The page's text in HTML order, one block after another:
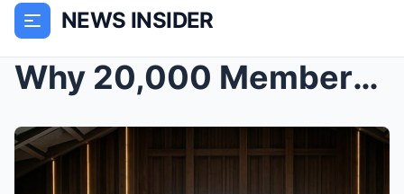
NEWS INSIDER
Why 20,000 Members Just Left Joel Osteen’s C...